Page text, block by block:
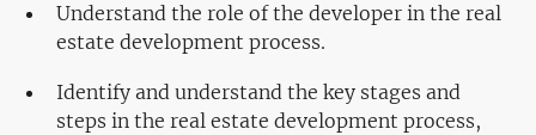
Understand the role of the developer in the real
estate development process.
Identify and understand the key stages and
steps in the real estate development process,